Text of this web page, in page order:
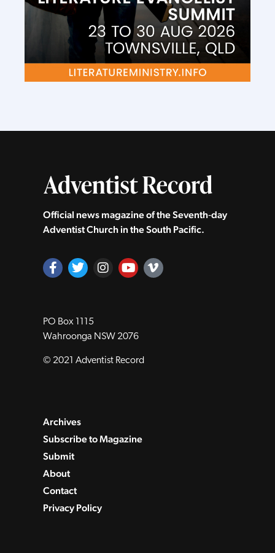
Official news magazine of the Seventh‑day
Adventist Church in the South Pacific.
PO Box 1115
Wahroonga NSW 2076
© 2021 Adventist Record
Archives
Subscribe to Magazine
Submit
About
Contact
Privacy Policy